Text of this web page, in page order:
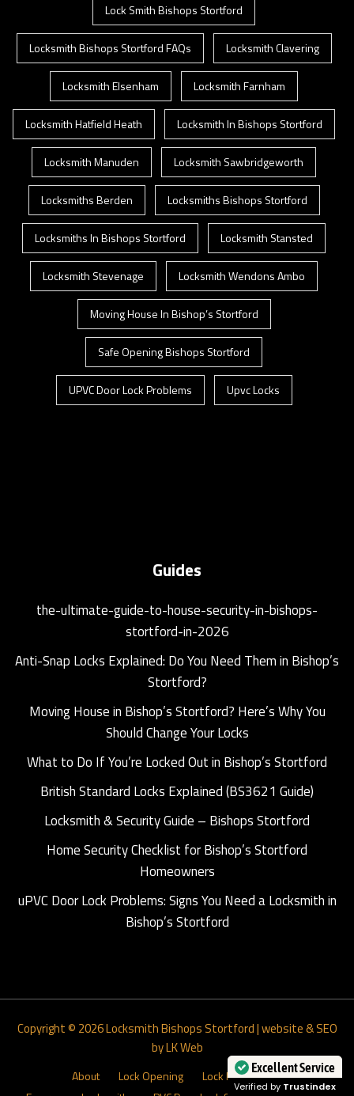
Lock Smith Bishops Stortford
Locksmith Bishops Stortford FAQs Locksmith Clavering
Locksmith Elsenham Locksmith Farnham
Locksmith Hatfield Heath Locksmith In Bishops Stortford
Locksmith Manuden Locksmith Sawbridgeworth
Locksmiths Berden Locksmiths Bishops Stortford
Locksmiths In Bishops Stortford Locksmith Stansted
Locksmith Stevenage Locksmith Wendons Ambo
Moving House In Bishop’s Stortford
Safe Opening Bishops Stortford
UPVC Door Lock Problems Upvc Locks
Guides
the-ultimate-guide-to-house-security-in-bishops-
stortford-in-2026
Anti-Snap Locks Explained: Do You Need Them in Bishop’s
Stortford?
Moving House in Bishop’s Stortford? Here’s Why You
Should Change Your Locks
What to Do If You’re Locked Out in Bishop’s Stortford
British Standard Locks Explained (BS3621 Guide)
Locksmith & Security Guide – Bishops Stortford
Home Security Checklist for Bishop’s Stortford
Homeowners
uPVC Door Lock Problems: Signs You Need a Locksmith in
Bishop’s Stortford
Copyright © 2026Locksmith Bishops Stortford|website & SEO
by LK Web
About Lock Opening
Lock Installations
Excellent Service